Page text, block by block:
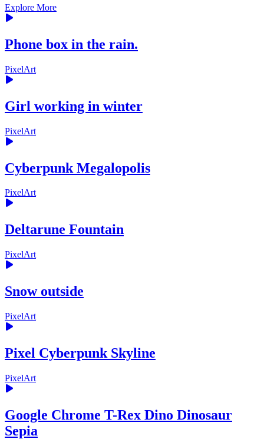
Explore More
Phone box in the rain.
PixelArt
Girl working in winter
PixelArt
Cyberpunk Megalopolis
PixelArt
Deltarune Fountain
PixelArt
Snow outside
PixelArt
Pixel Cyberpunk Skyline
PixelArt
Google Chrome T-Rex Dino Dinosaur
Sepia